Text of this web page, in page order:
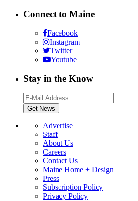
Connect to Maine
Facebook
Instagram
Twitter
Youtube
Stay in the Know
Advertise
Staff
About Us
Careers
Contact Us
Maine Home + Design
Press
Subscription Policy
Privacy Policy